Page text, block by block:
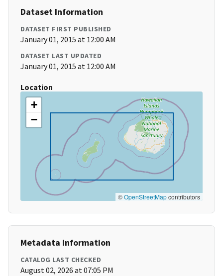
Dataset Information
DATASET FIRST PUBLISHED
January 01, 2015 at 12:00 AM
DATASET LAST UPDATED
January 01, 2015 at 12:00 AM
Location
+
−
©OpenStreetMapcontributors
Metadata Information
CATALOG LAST CHECKED
August 02, 2026 at 07:05 PM